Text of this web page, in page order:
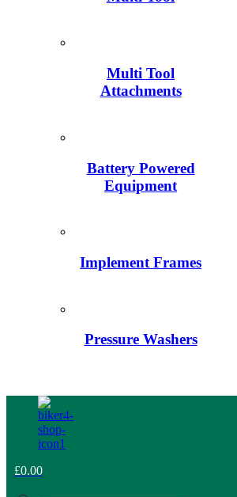
Multi Tool
Attachments
Battery Powered
Equipment
Implement Frames
Pressure Washers
£0.00